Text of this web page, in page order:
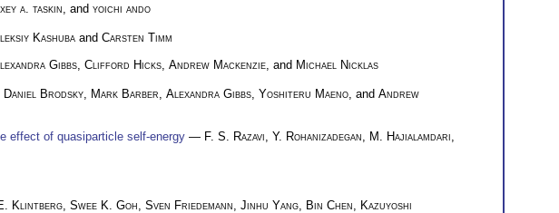
a. taskin , and yoichi ando
Kashuba and Carsten Timm
Gibbs Clifford Hicks Andrew Mackenzie , and Michael Nicklas
Daniel Brodsky Mark Barber Alexandra Gibbs Yoshiteru Maeno , and Andrew
effect of quasiparticle self-energy — F. S. Razavi Y. Rohanizadegan M. Hajialamdari
Klintberg Swee K. Goh Sven Friedemann Jinhu Yang Bin Chen
Kazuyoshi